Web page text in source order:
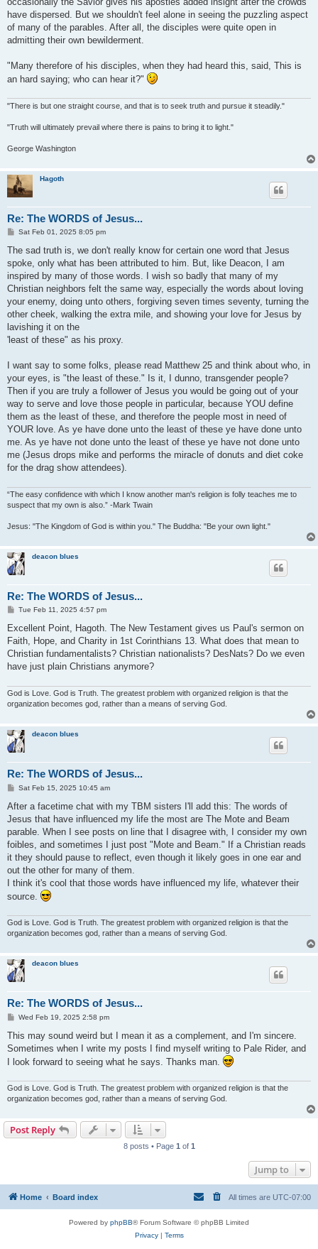
have dispersed. But we shouldn't feel alone in seeing the puzzling aspect
of many of the parables. After all, the disciples were quite open in
admitting their own bewilderment.
"Many therefore of his disciples, when they had heard this, said, This is
an hard saying; who can hear it?"
"There is but one straight course, and that is to seek truth and pursue it steadily."
"Truth will ultimately prevail where there is pains to bring it to light."
George Washington
Hagoth
Re: The WORDS of Jesus...
P
s
Sat Feb 01, 2025 8:05 pm
The sad truth is, we don't really know for certain one word that Jesus
spoke, only what has been attributed to him. But, like Deacon, I am
inspired by many of those words. I wish so badly that many of my
Christian neighbors felt the same way, especially the words about loving
your enemy, doing unto others, forgiving seven times seventy, turning the
other cheek, walking the extra mile, and showing your love for Jesus by
lavishing it on the
'least of these" as his proxy.
I want say to some folks, please read Matthew 25 and think about who, in
your eyes, is "the least of these." Is it, I dunno, transgender people?
Then if you are truly a follower of Jesus you would be going out of your
way to serve and love those people in particular, because YOU define
them as the least of these, and therefore the people most in need of
YOUR love. As ye have done unto the least of these ye have done unto
me. As ye have not done unto the least of these ye have not done unto
me (Jesus drops mike and performs the miracle of donuts and diet coke
for the drag show attendees).
“The easy confidence with which I know another man's religion is folly teaches me to
suspect that my own is also.” -Mark Twain
Jesus: "The Kingdom of God is within you." The Buddha: "Be your own light."
deacon blues
Re: The WORDS of Jesus...
P
s
Tue Feb 11, 2025 4:57 pm
Excellent Point, Hagoth. The New Testament gives us Paul's sermon on
Faith, Hope, and Charity in 1st Corinthians 13. What does that mean to
Christian fundamentalists? Christian nationalists? DesNats? Do we even
have just plain Christians anymore?
God is Love. God is Truth. The greatest problem with organized religion is that the
organization becomes god, rather than a means of serving God.
deacon blues
Re: The WORDS of Jesus...
P
s
Sat Feb 15, 2025 10:45 am
After a facetime chat with my TBM sisters I'll add this: The words of
Jesus that have influenced my life the most are The Mote and Beam
parable. When I see posts on line that I disagree with, I consider my own
foibles, and sometimes I just post "Mote and Beam." If a Christian reads
it they should pause to reflect, even though it likely goes in one ear and
out the other for many of them.
I think it's cool that those words have influenced my life, whatever their
source.
God is Love. God is Truth. The greatest problem with organized religion is that the
organization becomes god, rather than a means of serving God.
deacon blues
Re: The WORDS of Jesus...
P
s
Wed Feb 19, 2025 2:58 pm
This may sound weird but I mean it as a complement, and I'm sincere.
Sometimes when I write my posts I find myself writing to Pale Rider, and
I look forward to seeing what he says. Thanks man.
God is Love. God is Truth. The greatest problem with organized religion is that the
organization becomes god, rather than a means of serving God.
Post Reply
8 posts • Page 1of 1
Jump to
Home Board index All times are UTC-07:00
Powered by phpBB® Forum Software © phpBB Limited
Privacy| Terms